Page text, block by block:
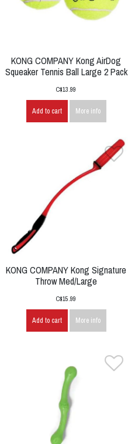
KONG COMPANY Kong AirDog
Squeaker Tennis Ball Large 2 Pack
C$13.99
Add to cart More info
KONG COMPANY Kong Signature
Throw Med/Large
C$15.99
Add to cart More info